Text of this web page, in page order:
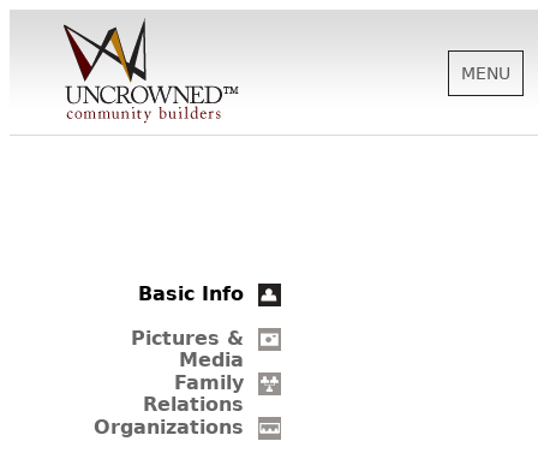
SUPPORT
MENU
Basic Info
Pictures &
Media
Family
Relations
Organizations